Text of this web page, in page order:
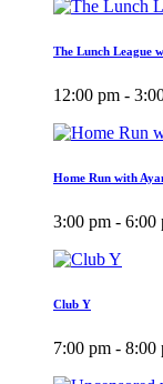
The Lunch League
12:00 pm -
Home Run with
3:00 pm - 6:00
Club Y
7:00 pm - 8:00